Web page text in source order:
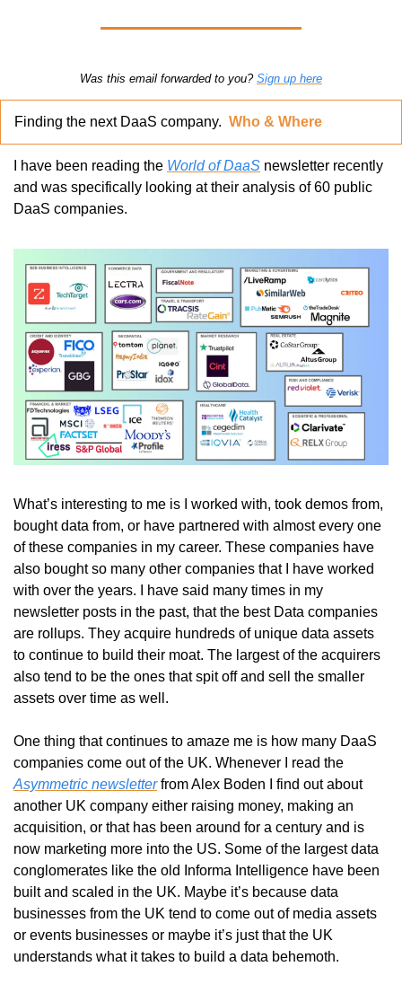
Was this email forwarded to you? Sign up here
Finding the next DaaS company. Who & Where
I have been reading the World of DaaS newsletter recently
and was specifically looking at their analysis of 60 public
DaaS companies.
What’s interesting to me is I worked with, took demos from,
bought data from, or have partnered with almost every one
of these companies in my career. These companies have
also bought so many other companies that I have worked
with over the years. I have said many times in my
newsletter posts in the past, that the best Data companies
are rollups. They acquire hundreds of unique data assets
to continue to build their moat. The largest of the acquirers
also tend to be the ones that spit off and sell the smaller
assets over time as well.
One thing that continues to amaze me is how many DaaS
Asymmetric newsletter from Alex Boden I find out about
another UK company either raising money, making an
acquisition, or that has been around for a century and is
now marketing more into the US. Some of the largest data
conglomerates like the old Informa Intelligence have been
built and scaled in the UK. Maybe it’s because data
businesses from the UK tend to come out of media assets
or events businesses or maybe it’s just that the UK
understands what it takes to build a data behemoth.